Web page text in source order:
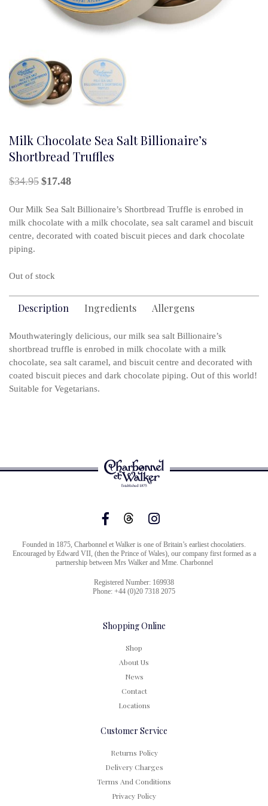
Milk Chocolate Sea Salt Billionaire’s
Shortbread Truffles
$34.95 Original
was:
$34.95.
$17.48
is:
$17.48.
Our Milk Sea Salt Billionaire’s Shortbread Truffle is enrobed in
milk chocolate with a milk chocolate, sea salt caramel and biscuit
centre, decorated with coated biscuit pieces and dark chocolate
piping.
Out of stock
Description Ingredients Allergens
Mouthwateringly delicious, our milk sea salt Billionaire’s
shortbread truffle is enrobed in milk chocolate with a milk
chocolate, sea salt caramel, and biscuit centre and decorated with
coated biscuit pieces and dark chocolate piping. Out of this world!
Suitable for Vegetarians.
Founded in 1875, Charbonnel et Walker is one of Britain’s earliest chocolatiers.
Encouraged by Edward VII, (then the Prince of Wales), our company first formed as a
partnership between Mrs Walker and Mme. Charbonnel
Registered Number: 169938
Phone: +44 (0)20 7318 2075
Shopping Online
Shop
About Us
News
Contact
Locations
Customer Service
Returns Policy
Delivery Charges
Terms And Conditions
Privacy Policy